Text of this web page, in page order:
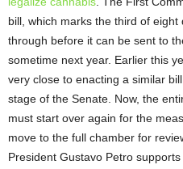
bill, which marks the third of
through before it can be sent to
sometime next year. Earlier this
very close to enacting a similar
stage of the Senate. Now, the
must start over again for the
move to the full chamber for
President Gustavo Petro